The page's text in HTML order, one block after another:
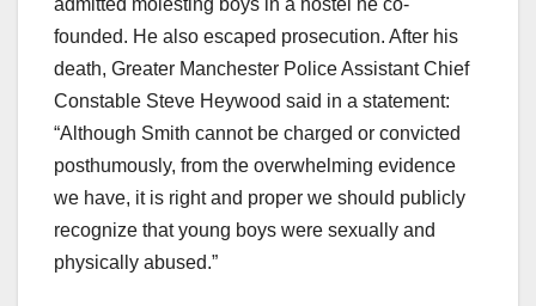
founded. He also escaped prosecution. After his
death, Greater Manchester Police Assistant Chief
Constable Steve Heywood said in a statement:
“Although Smith cannot be charged or convicted
posthumously, from the overwhelming evidence
we have, it is right and proper we should publicly
recognize that young boys were sexually and
physically abused.”